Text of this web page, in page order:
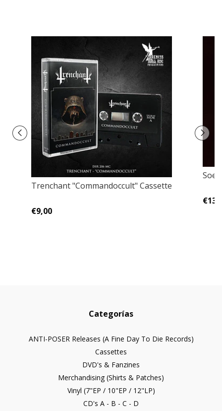
Trenchant "Commandoccult" Cassette
€9,00
Categorías
ANTI-POSER Releases (A Fine Day To Die Records)
Cassettes
DVD's & Fanzines
Merchandising (Shirts & Patches)
Vinyl (7"EP / 10"EP / 12"LP)
CD's A - B - C - D